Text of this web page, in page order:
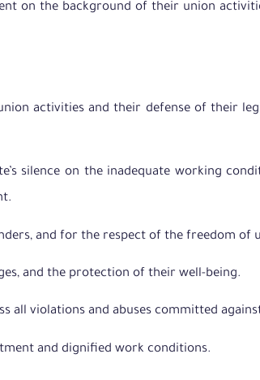
on the background of their union
activities and their defense of their
silence on the inadequate working
and for the respect of the freedom of
and the protection of their well-being.
all violations and abuses committed
and dignified work conditions.